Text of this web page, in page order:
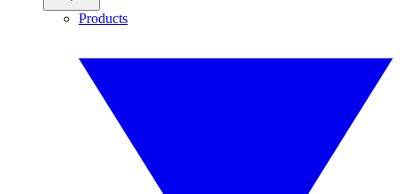
Products